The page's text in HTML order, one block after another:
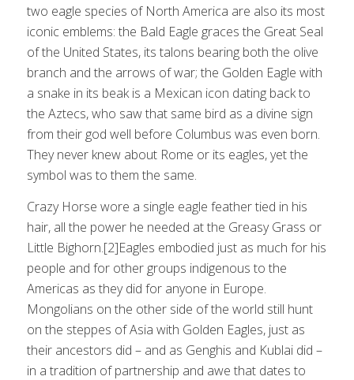
two eagle species of North America are also its most
iconic emblems: the Bald Eagle graces the Great Seal
of the United States, its talons bearing both the olive
branch and the arrows of war; the Golden Eagle with
a snake in its beak is a Mexican icon dating back to
the Aztecs, who saw that same bird as a divine sign
from their god well before Columbus was even born.
They never knew about Rome or its eagles, yet the
symbol was to them the same.
Crazy Horse wore a single eagle feather tied in his
hair, all the power he needed at the Greasy Grass or
Little Bighorn.[2]Eagles embodied just as much for his
people and for other groups indigenous to the
Americas as they did for anyone in Europe.
Mongolians on the other side of the world still hunt
on the steppes of Asia with Golden Eagles, just as
their ancestors did – and as Genghis and Kublai did –
in a tradition of partnership and awe that dates to